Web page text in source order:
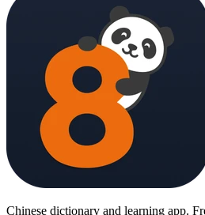
Chinese dictionary and learning app.